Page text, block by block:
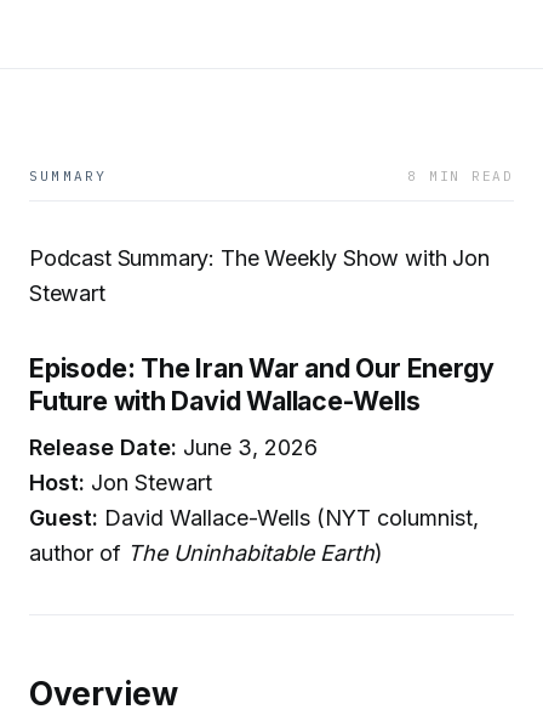
SUMMARY 8 MIN READ
Podcast Summary: The Weekly Show with Jon
Stewart
Episode: The Iran War and Our Energy
Future with David Wallace-Wells
Release Date: June 3, 2026
Host: Jon Stewart
Guest: David Wallace-Wells (NYT columnist,
author of The Uninhabitable Earth)
Overview